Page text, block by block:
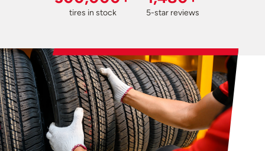
tires in stock 5-star reviews